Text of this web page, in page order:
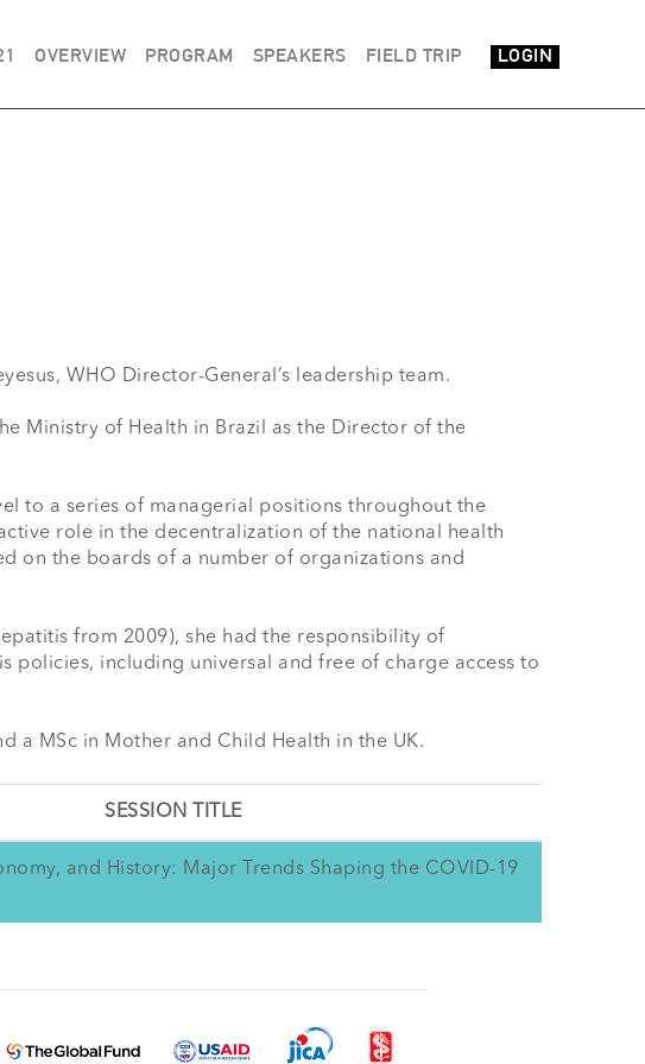
OVERVIEW PROGRAM SPEAKERS FIELD TRIP LOGIN
WHO Director-General’s leadership team.
Ministry of Health in Brazil as the Director of the
to a series of managerial positions throughout the
role in the decentralization of the national health
on the boards of a number of organizations and
from 2009), she had the responsibility of
policies, including universal and free of charge access to
a MSc in Mother and Child Health in the UK.
SESSION TITLE
and History: Major Trends Shaping the COVID-19